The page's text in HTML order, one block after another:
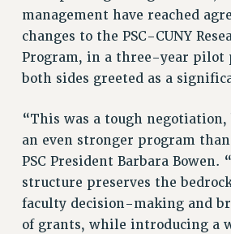
UPDATE YOUR MEMBERSHIP
WHO WE ARE
PRINCIPAL OFFICERS
DELEGATE ASSEMBLY
AFT/NYSUT DELEGATES
AAUP DELEGATES
CHAPTERS
COMMITTEES
STAFF
management have reached
changes to the PSC-CUNY
Program, in a three-year pilot
both sides greeted as a
“This was a tough
an even stronger program
PSC President Barbara Bowen.
structure preserves the
faculty decision-making and
of grants, while introducing a